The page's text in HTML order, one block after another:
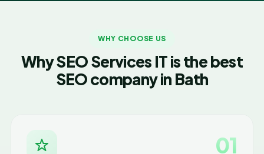
WHY CHOOSE US
Why SEO Services IT is the best
SEO company in Bath
01